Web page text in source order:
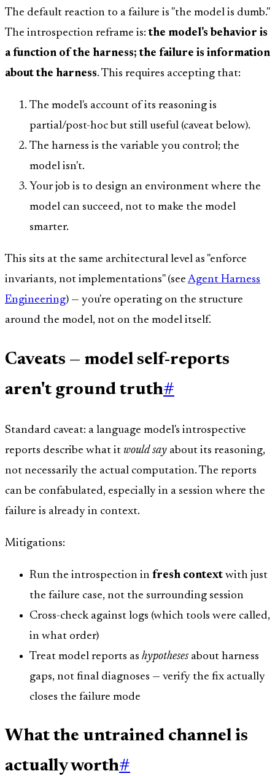
The default reaction to a failure is "the model is dumb."
The introspection reframe is:the model's behavior is
a function of the harness; the failure is information
about the harness. This requires accepting that:
The model's account of its reasoning is
partial/post-hoc but still useful (caveat below).
The harness is the variable you control; the
model isn't.
Your job is to design an environment where the
model can succeed, not to make the model
smarter.
This sits at the same architectural level as "enforce
invariants, not implementations" (see Agent Harness
Engineering) — you're operating on the structure
around the model, not on the model itself.
Caveats — model self-reports
aren't ground truth#
Standard caveat: a language model's introspective
reports describe what it would say about its reasoning,
not necessarily the actual computation. The reports
can be confabulated, especially in a session where the
failure is already in context.
Mitigations:
Run the introspection in fresh context with just
the failure case, not the surrounding session
Cross-check against logs (which tools were called,
in what order)
Treat model reports as hypotheses about harness
gaps, not final diagnoses — verify the fix actually
closes the failure mode
What the untrained channel is
actually worth#